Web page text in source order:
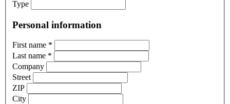
Type
Personal information
First name *
Last name *
Company
Street
ZIP
City